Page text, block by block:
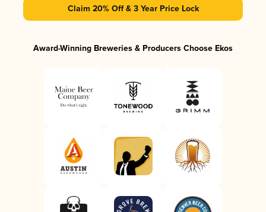
Claim 20% Off & 3 Year Price Lock
Award-Winning Breweries & Producers Choose Ekos